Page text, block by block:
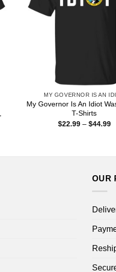
MY GOVERNOR IS AN
My Governor Is An Idiot
T-Shirts
$22.99 – $44.99
OUR